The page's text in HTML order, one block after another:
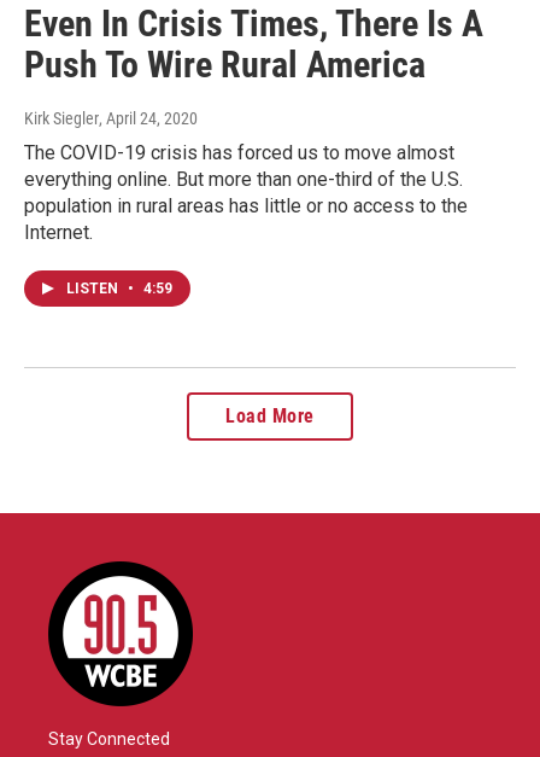
Even In Crisis Times, There Is A
Push To Wire Rural America
Kirk Siegler, April 24, 2020
The COVID-19 crisis has forced us to move almost
everything online. But more than one-third of the U.S.
population in rural areas has little or no access to the
Internet.
LISTEN • 4:59
Load More
Stay Connected